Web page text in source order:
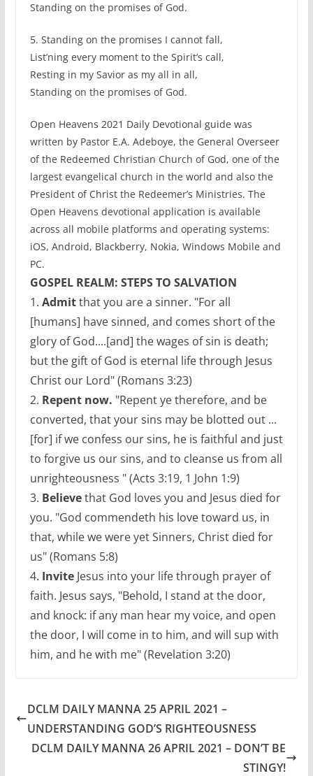
Standing on the promises of God.
5. Standing on the promises I cannot fall,
List’ning every moment to the Spirit’s call,
Resting in my Savior as my all in all,
Standing on the promises of God.
Open Heavens 2021 Daily Devotional guide was
written by Pastor E.A. Adeboye, the General Overseer
of the Redeemed Christian Church of God, one of the
largest evangelical church in the world and also the
President of Christ the Redeemer’s Ministries. The
Open Heavens devotional application is available
across all mobile platforms and operating systems:
iOS, Android, Blackberry, Nokia, Windows Mobile and
PC.
GOSPEL REALM: STEPS TO SALVATION
1. Admitthat you are a sinner. "For all
[humans] have sinned, and comes short of the
glory of God....[and] the wages of sin is death;
but the gift of God is eternal life through Jesus
Christ our Lord" (Romans 3:23)
2. Repent now. "Repent ye therefore, and be
converted, that your sins may be blotted out ...
[for] if we confess our sins, he is faithful and just
to forgive us our sins, and to cleanse us from all
unrighteousness " (Acts 3:19, 1 John 1:9)
3. Believethat God loves you and Jesus died for
you. "God commendeth his love toward us, in
that, while we were yet Sinners, Christ died for
us" (Romans 5:8)
4. InviteJesus into your life through prayer of
faith. Jesus says, "Behold, I stand at the door,
and knock: if any man hear my voice, and open
the door, I will come in to him, and will sup with
him, and he with me" (Revelation 3:20)
DCLM DAILY MANNA 25 APRIL 2021 –
UNDERSTANDING GOD’S RIGHTEOUSNESS
DCLM DAILY MANNA 26 APRIL 2021 – DON’T BE
STINGY!